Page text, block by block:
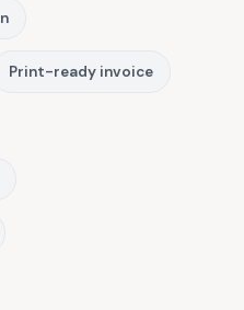
Print-ready invoice